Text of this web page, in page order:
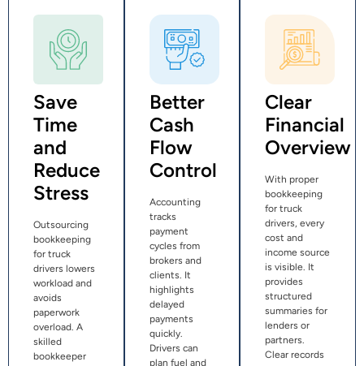
Save
Time
and
Reduce
Stress
Outsourcing
bookkeeping
for truck
drivers lowers
workload and
avoids
paperwork
overload. A
skilled
bookkeeper
Better
Cash
Flow
Control
Accounting
tracks
payment
cycles from
brokers and
clients. It
highlights
delayed
payments
quickly.
Drivers can
plan fuel and
Clear
Financial
Overview
With proper
bookkeeping
for truck
drivers, every
cost and
income source
is visible. It
provides
structured
summaries for
lenders or
partners.
Clear records